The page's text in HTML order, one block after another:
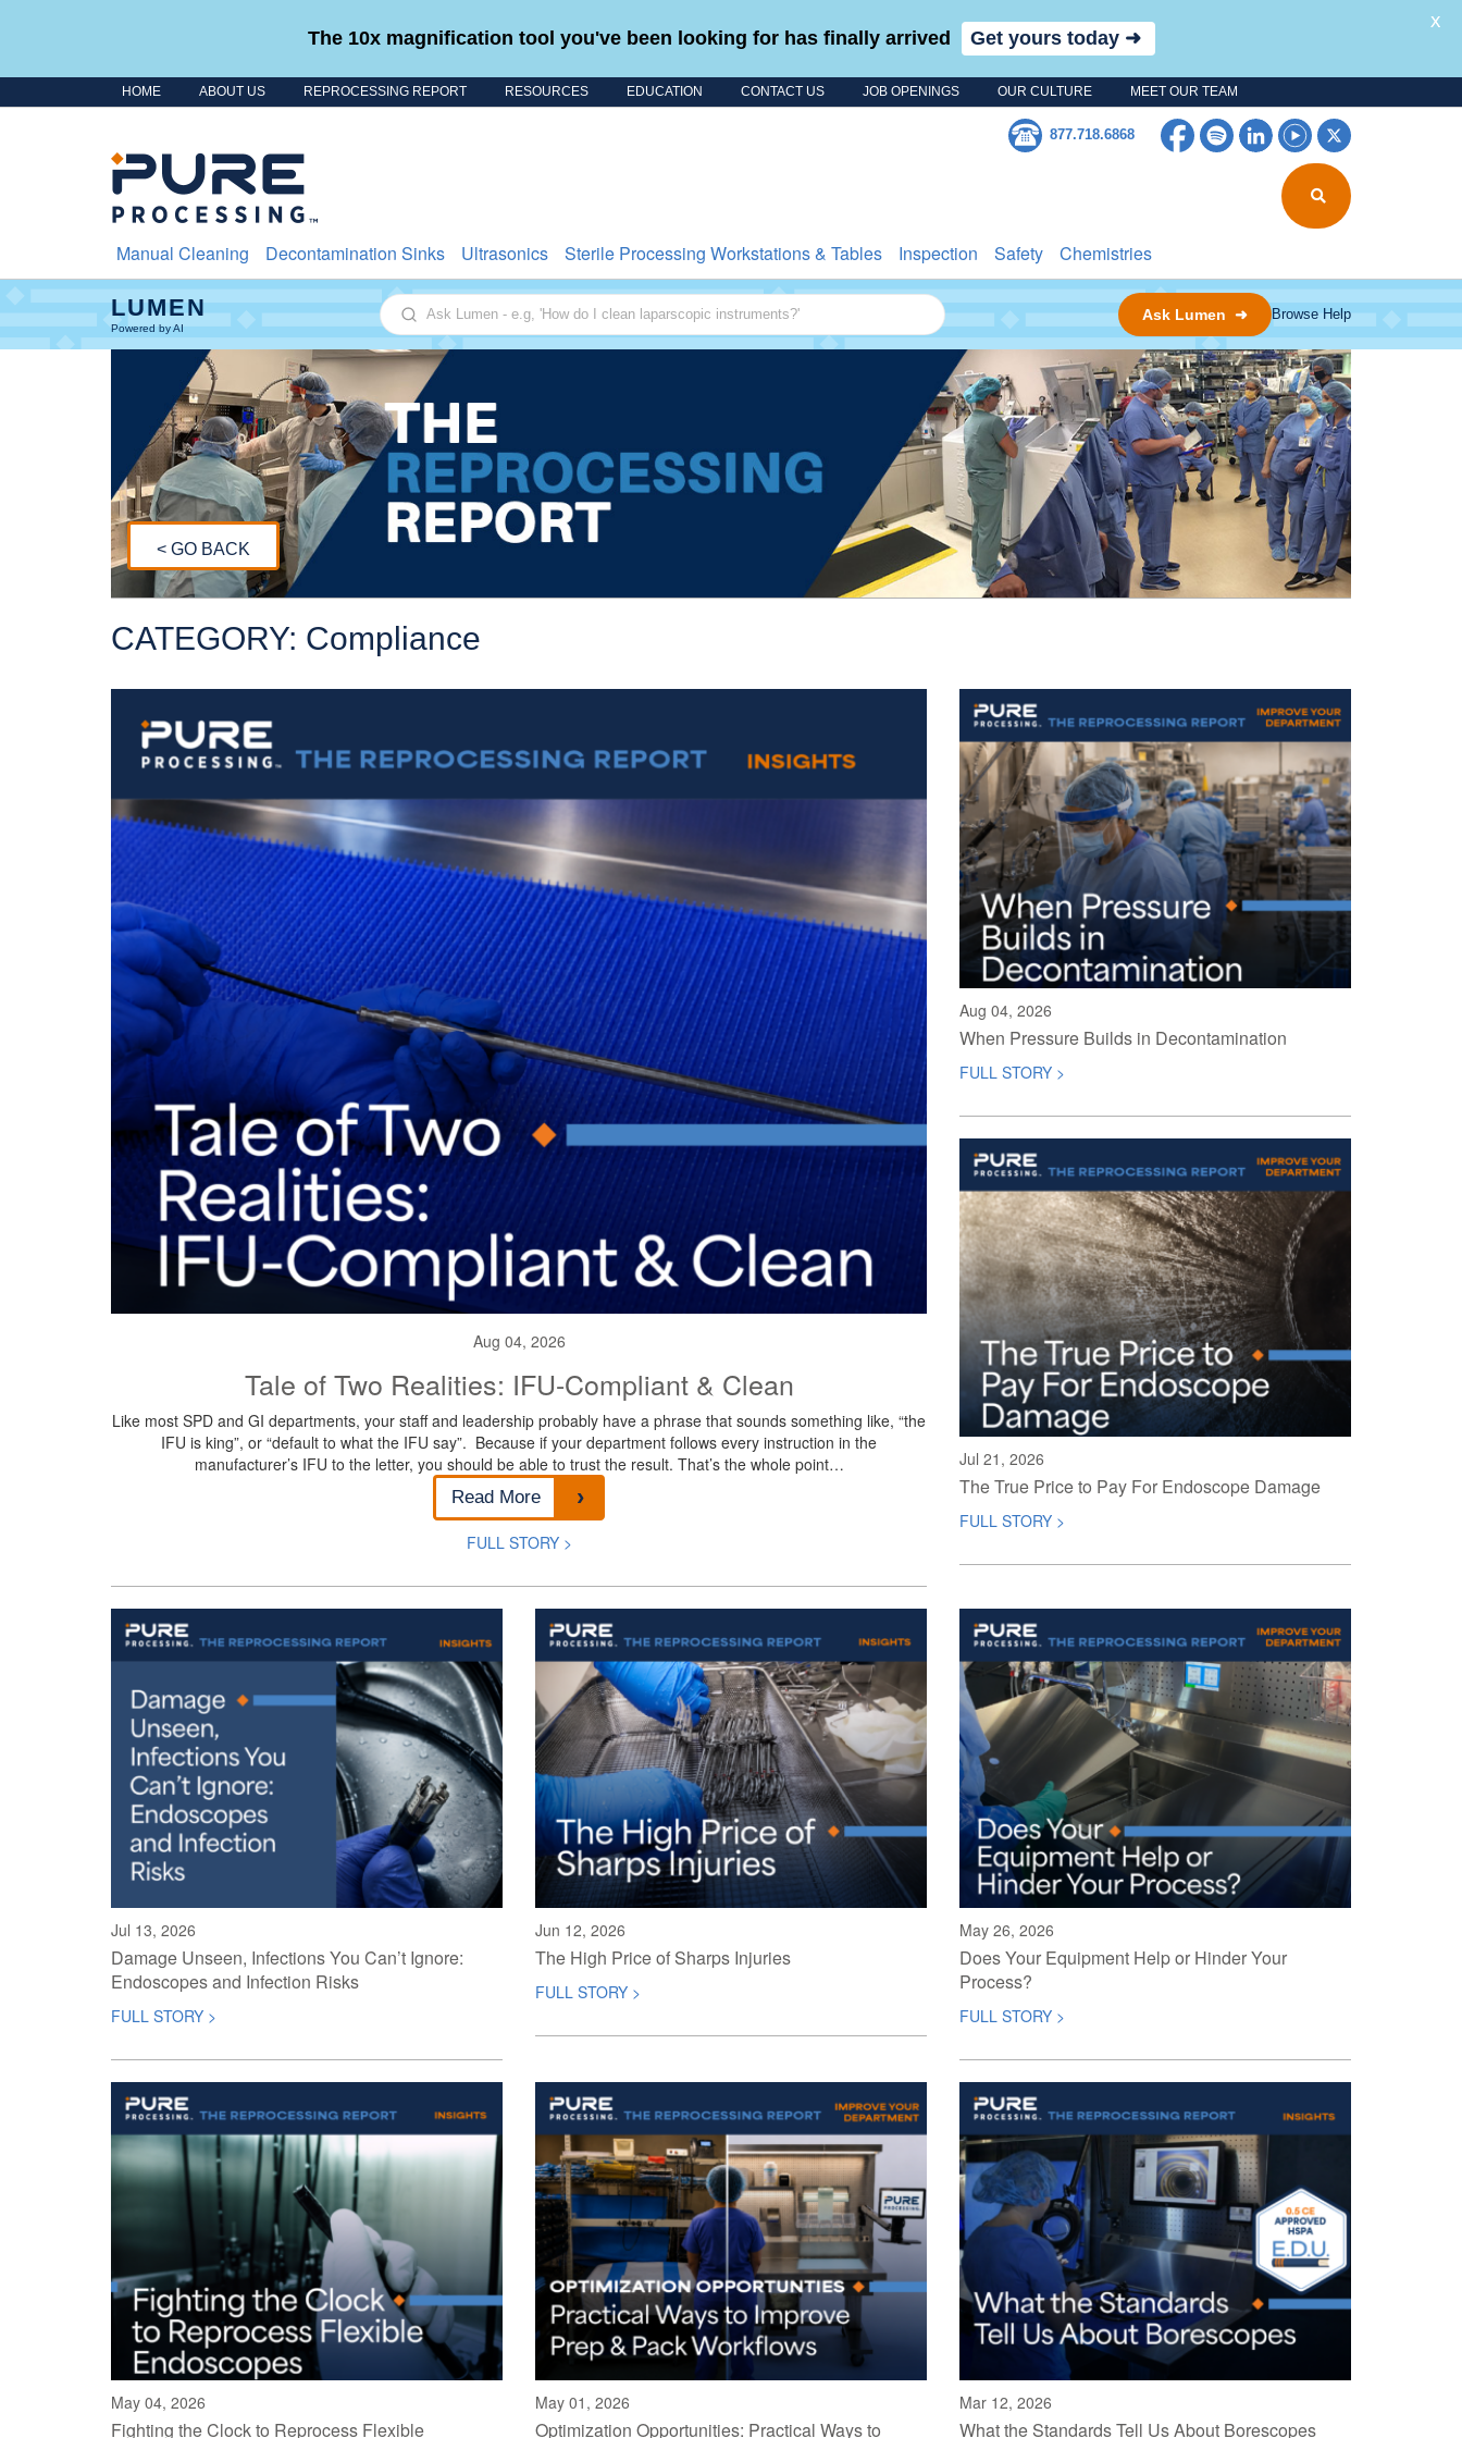
HOME ABOUT US REPROCESSING REPORT RESOURCES EDUCATION CONTACT US JOB OPENINGS OUR CULTURE MEET OUR TEAM
877.718.6868 Facebook
SpotifyLinkedInYouTube
Manual Cleaning Decontamination Sinks Ultrasonics Sterile Processing Workstations & Tables Inspection Safety Chemistries
LUMEN
Powered by AI
Ask Lumen - e.g, 'How do I clean laparscopic instruments?' Ask Lumen ➜ Browse Help
< GO BACK
CATEGORY: Compliance
Aug 04, 2026
Tale of Two Realities: IFU-Compliant & Clean
Like most SPD and GI departments, your staff and leadership probably have a phrase that sounds something like, “the
IFU is king”, or “default to what the IFU say”. Because if your department follows every instruction in the
manufacturer’s IFU to the letter, you should be able to trust the result. That’s the whole point…
Read More
FULL STORY >
Aug 04, 2026
When Pressure Builds in Decontamination
FULL STORY >
Jul 21, 2026
The True Price to Pay For Endoscope Damage
FULL STORY >
Jul 13, 2026
Damage Unseen, Infections You Can’t Ignore:
Endoscopes and Infection Risks
FULL STORY >
Jun 12, 2026
The High Price of Sharps Injuries
FULL STORY >
May 26, 2026
Does Your Equipment Help or Hinder Your
Process?
FULL STORY >
May 04, 2026
Fighting the Clock to Reprocess Flexible
May 01, 2026
Optimization Opportunities: Practical Ways to
Mar 12, 2026
What the Standards Tell Us About Borescopes
The 10x magnification tool you've been looking for has finally arrived Get yours today ➜
X